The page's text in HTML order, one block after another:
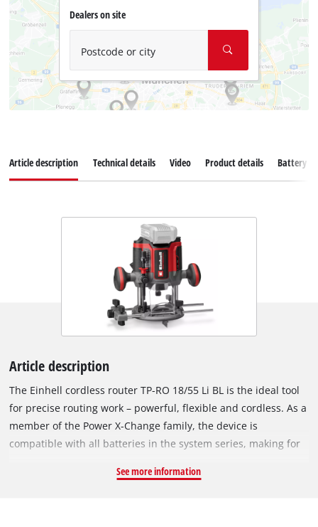
Dealers on site
Postcode or city
Article description Technical details Video Product details Battery
Article description
The Einhell cordless router TP-RO 18/55 Li BL is the ideal tool
for precise routing work – powerful, flexible and cordless. As a
member of the Power X-Change family, the device is
compatible with all batteries in the system series, making for
Brushless motor. This brushless motor provides more power
See more information